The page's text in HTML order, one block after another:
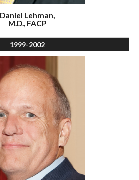
Daniel Lehman,
M.D., FACP
1999-2002